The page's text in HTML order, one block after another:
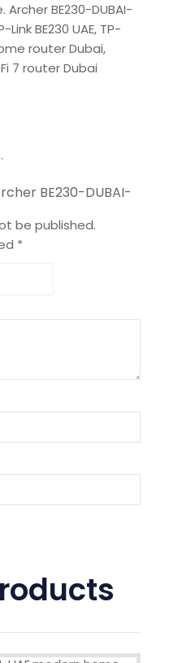
BE230-DUBAI-
Link BE230 UAE, TP-
router Dubai,
7 router Dubai
BE230-DUBAI-
be published.
*